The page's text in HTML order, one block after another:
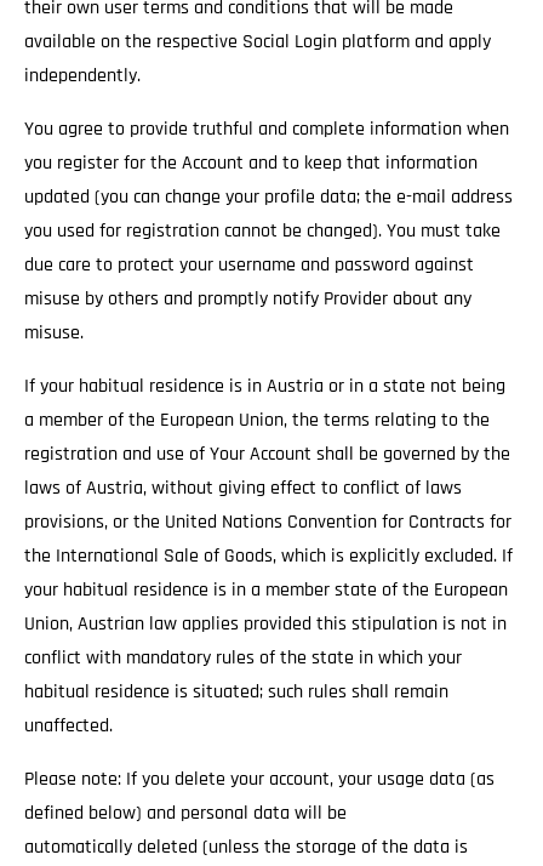
their own user terms and conditions that will be made
available on the respective Social Login platform and apply
independently.
You agree to provide truthful and complete information when
you register for the Account and to keep that information
updated (you can change your profile data; the e-mail address
you used for registration cannot be changed). You must take
due care to protect your username and password against
misuse by others and promptly notify Provider about any
misuse.
If your habitual residence is in Austria or in a state not being
a member of the European Union, the terms relating to the
registration and use of Your Account shall be governed by the
laws of Austria, without giving effect to conflict of laws
provisions, or the United Nations Convention for Contracts for
the International Sale of Goods, which is explicitly excluded. If
your habitual residence is in a member state of the European
Union, Austrian law applies provided this stipulation is not in
conflict with mandatory rules of the state in which your
habitual residence is situated; such rules shall remain
unaffected.
Please note: If you delete your account, your usage data (as
defined below) and personal data will be
automatically deleted (unless the storage of the data is